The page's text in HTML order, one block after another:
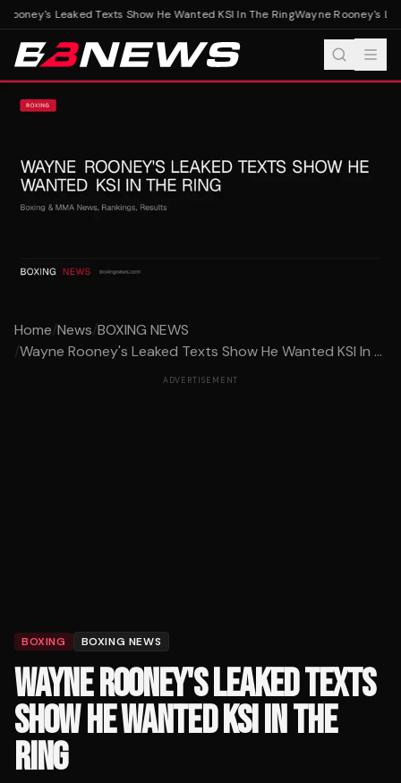
Leaked Texts Show He Wanted KSI In The RingWayne Rooney's
Home/News/BOXING NEWS
/Wayne Rooney's Leaked Texts Show He Wanted KSI In ...
ADVERTISEMENT
BOXING BOXING NEWS
WAYNE ROONEY'S LEAKED TEXTS
SHOW HE WANTED KSI IN THE
RING